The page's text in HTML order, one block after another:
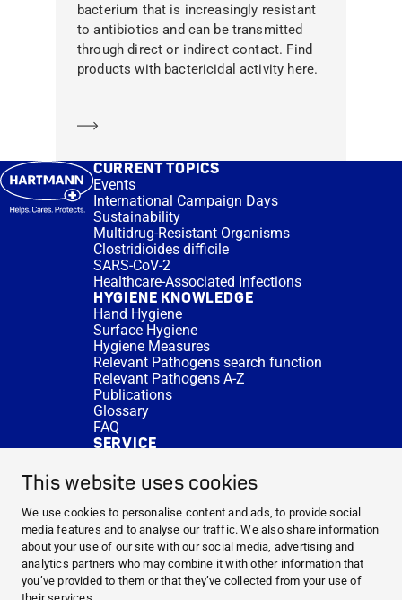
This website uses cookies
We use cookies to personalise content and ads, to provide social
media features and to analyse our traffic. We also share information
about your use of our site with our social media, advertising and
analytics partners who may combine it with other information that
you’ve provided to them or that they’ve collected from your use of
bacterium that is increasingly resistant
to antibiotics and can be transmitted
through direct or indirect contact. Find
products with bactericidal activity here.
CURRENT TOPICS
Events
International Campaign Days
Sustainability
Multidrug-Resistant Organisms
Clostridioides difficile
SARS-CoV-2
Healthcare-Associated Infections
HYGIENE KNOWLEDGE
Hand Hygiene
Surface Hygiene
Hygiene Measures
Relevant Pathogens search function
Relevant Pathogens A-Z
Publications
Glossary
FAQ
SERVICE
DISINFACTS
Newsletter
Concentrate Calculator
Cost Calculator
Further Links
About us
Expert Advice
CURRENT TOPICS